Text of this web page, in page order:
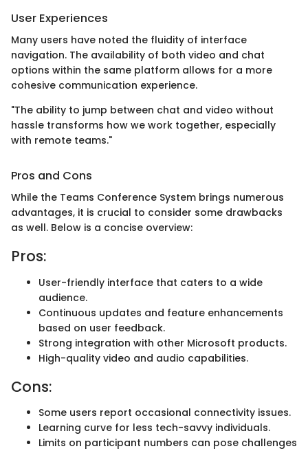
User Experiences
Many users have noted the fluidity of interface
navigation. The availability of both video and chat
options within the same platform allows for a more
cohesive communication experience.
"The ability to jump between chat and video without
hassle transforms how we work together, especially
with remote teams."
Pros and Cons
While the Teams Conference System brings numerous
advantages, it is crucial to consider some drawbacks
as well. Below is a concise overview:
Pros:
User-friendly interface that caters to a wide
audience.
Continuous updates and feature enhancements
based on user feedback.
Strong integration with other Microsoft products.
High-quality video and audio capabilities.
Cons:
Some users report occasional connectivity issues.
Learning curve for less tech-savvy individuals.
Limits on participant numbers can pose challenges